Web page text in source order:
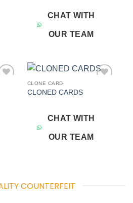
CHAT WITH
OUR TEAM
CLONE CARD
CLONED CARDS
CHAT WITH
OUR TEAM
COUNTERFEIT